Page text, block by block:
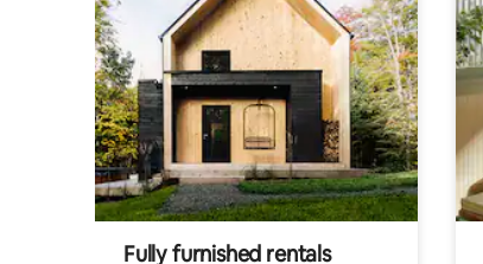
Fully furnished rentals